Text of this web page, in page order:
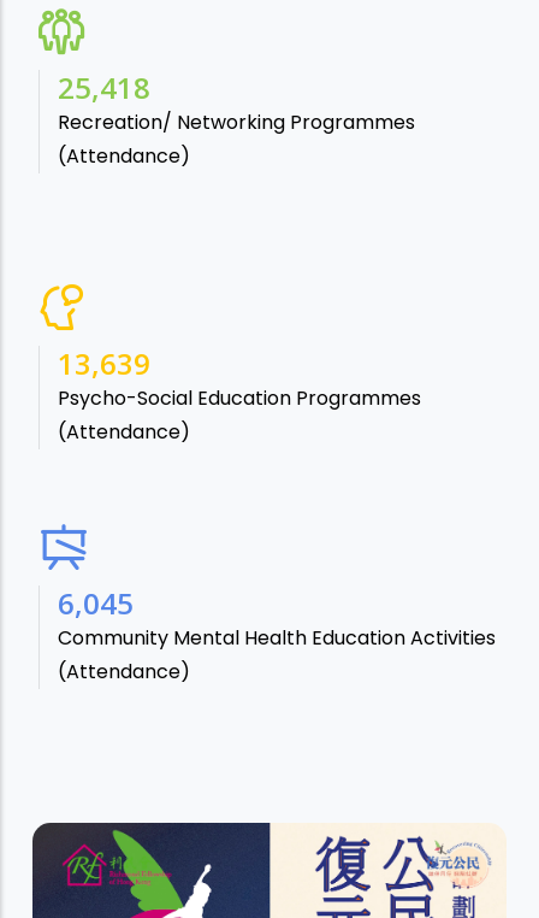
28,865
Recreation/ Networking Programmes
(Attendance)
15,488
Psycho-Social Education Programmes
(Attendance)
7,106
Community Mental Health Education Activities
(Attendance)